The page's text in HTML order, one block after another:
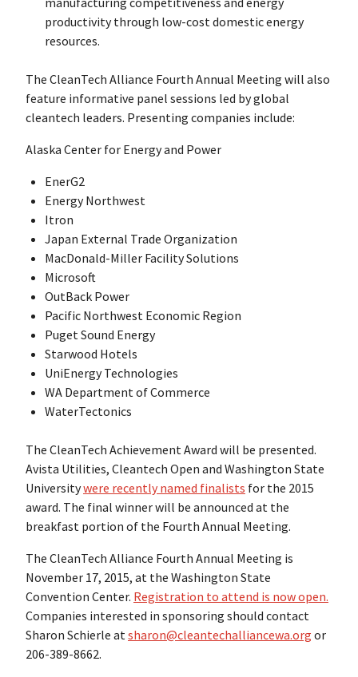
productivity through low-cost domestic energy
resources.
The CleanTech Alliance Fourth Annual Meeting will also
feature informative panel sessions led by global
cleantech leaders. Presenting companies include:
Alaska Center for Energy and Power
EnerG2
Energy Northwest
Itron
Japan External Trade Organization
MacDonald-Miller Facility Solutions
Microsoft
OutBack Power
Pacific Northwest Economic Region
Puget Sound Energy
Starwood Hotels
UniEnergy Technologies
WA Department of Commerce
WaterTectonics
The CleanTech Achievement Award will be presented.
Avista Utilities, Cleantech Open and Washington State
Universitywere recently named finalists for the 2015
award. The final winner will be announced at the
breakfast portion of the Fourth Annual Meeting.
The CleanTech Alliance Fourth Annual Meeting is
November 17, 2015, at the Washington State
Convention Center. Registration to attend is now open.
Companies interested in sponsoring should contact
Sharon Schierle atsharon@cleantechalliancewa.org or
206-389-8662.